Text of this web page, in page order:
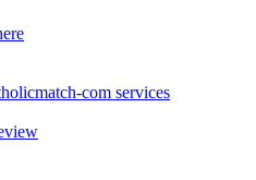
com services